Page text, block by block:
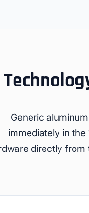
Generic
immediately in the
directly from